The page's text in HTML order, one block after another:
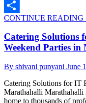
WhatsApp
Share
CONTINUE
Catering Solutions
Weekend Parties
By shivani punyani June
Catering Solutions for IT
Marathahalli Marathahalli
home to thousands of